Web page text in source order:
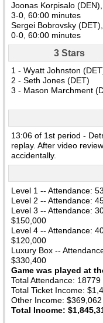
Joonas Korpisalo
3-0, 60:00 minutes
Sergei Bobrovsky
0-0, 60:00 minutes
3 Stars
1 - Wyatt Johnston
2 - Seth Jones (DET)
3 - Mason Marchment
13:06 of 1st period -
replay. After video
accidentally.
Level 1 -- Attendance:
Level 2 -- Attendance:
Level 3 -- Attendance:
$150,000
Level 4 -- Attendance:
$120,000
Luxury Box --
$330,400
Game was played at
Total Attendance: 18779
Total Ticket Income:
Other Income: $369,062
Total Income: